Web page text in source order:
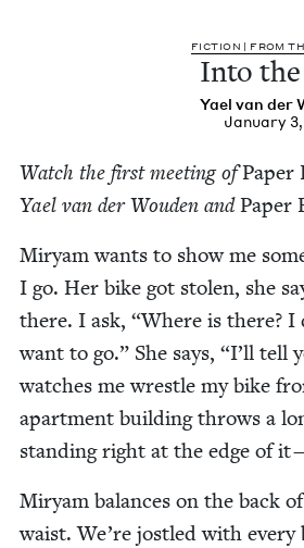
FIC­TION | FROM
Into
Yael van der
January
Watch the first meet­ing ofPaper
Yael van der Wouden andPaper
Miryam wants to show me
I go. Her bike got stolen, she
there. I ask, “Where is there? I
want to go.” She says, “I’ll tell
watch­es me wres­tle my bike
apart­ment build­ing throws a
stand­ing right at the edge of it
Miryam bal­ances on the back
waist. We’re jos­tled with